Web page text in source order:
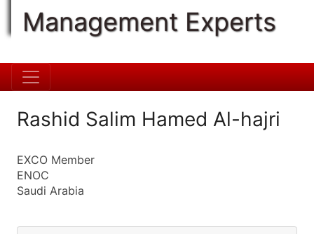
Management Experts
Rashid Salim Hamed Al-hajri
EXCO Member
ENOC
Saudi Arabia